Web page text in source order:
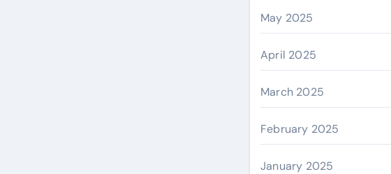
May 2025
April 2025
March 2025
February 2025
January 2025